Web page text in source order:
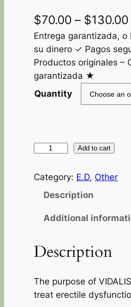
$70.00 – $130.00
Entrega garantizada, o
su dinero ✓ Pagos
Productos originales –
garantizada ★
Quantity
Add to cart
Category: E.D, Other
Description
Additional
Description
The purpose of
treat erectile